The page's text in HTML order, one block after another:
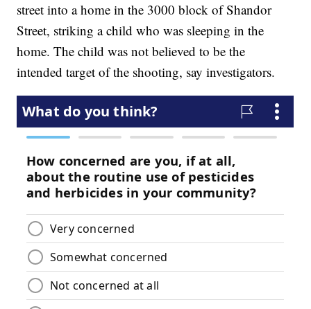
street into a home in the 3000 block of Shandor
Street, striking a child who was sleeping in the
home. The child was not believed to be the
intended target of the shooting, say investigators.